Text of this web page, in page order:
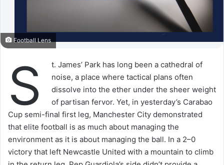
Football Lens
S
t. James’ Park has long been a cathedral of
noise, a place where tactical plans often
dissolve into the ether under the sheer weight
of partisan fervor. Yet, in yesterday’s Carabao
Cup semi-final first leg, Manchester City demonstrated
that elite football is as much about managing the
environment as it is about managing the ball. In a 2–0
victory that left Newcastle United with a mountain to climb